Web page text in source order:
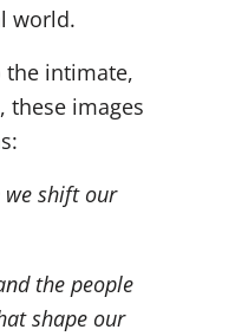
world.
the intimate,
these images
we shift our
the people
shape our